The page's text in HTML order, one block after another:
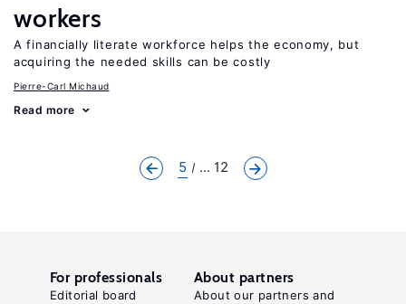
workers
A financially literate workforce helps the economy, but
acquiring the needed skills can be costly
Pierre-Carl Michaud
Read more
5 ... 12
For professionals
Editorial board
About partners
About our partners and